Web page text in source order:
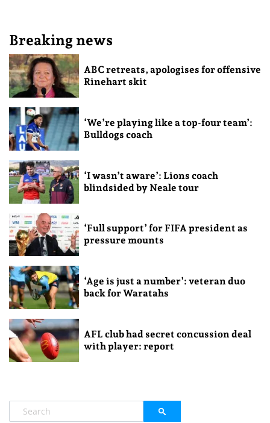
Breaking news
ABC retreats, apologises for offensive
Rinehart skit
‘We’re playing like a top-four team’:
Bulldogs coach
‘I wasn’t aware’: Lions coach
blindsided by Neale tour
‘Full support’ for FIFA president as
pressure mounts
‘Age is just a number’: veteran duo
back for Waratahs
AFL club had secret concussion deal
with player: report